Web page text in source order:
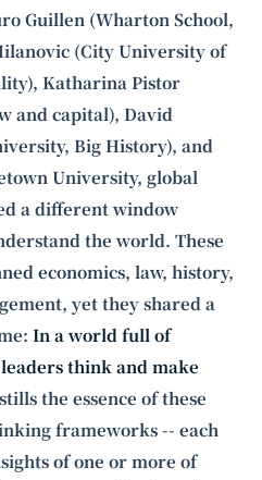
Guillen (Wharton School,
(City University of
Katharina Pistor
and capital), David
Big History), and
University, global
a different window
the world. These
economics, law, history,
yet they shared a
In a world full of
think and make
the essence of these
frameworks -- each
of one or more of